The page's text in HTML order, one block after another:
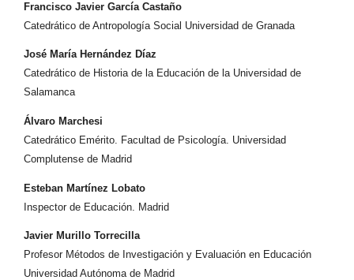
Francisco Javier García Castaño
Catedrático de Antropología Social Universidad de Granada
José María Hernández Díaz
Catedrático de Historia de la Educación de la Universidad de
Salamanca
Álvaro Marchesi
Catedrático Emérito. Facultad de Psicología. Universidad
Complutense de Madrid
Esteban Martínez Lobato
Inspector de Educación. Madrid
Javier Murillo Torrecilla
Profesor Métodos de Investigación y Evaluación en Educación
Universidad Autónoma de Madrid